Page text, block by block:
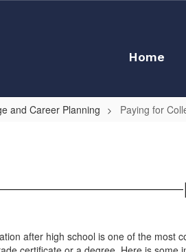
Home
and Career Planning Paying for
after high school is one of the